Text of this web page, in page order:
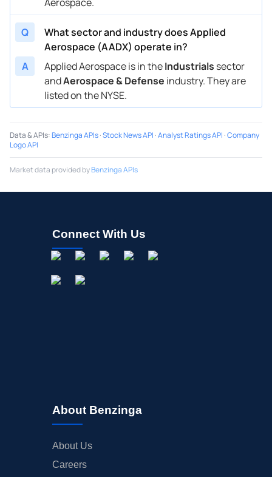
Q
What sector and industry does Applied
Aerospace (AADX) operate in?
A
Applied Aerospace is in theIndustrials sector
andAerospace & Defense industry. They are
listed on the NYSE.
Data & APIs:Benzinga APIs·Stock News API ·Analyst Ratings API ·Company
Logo API
Market data provided byBenzinga APIs
Connect With Us
About Benzinga
About Us
Careers